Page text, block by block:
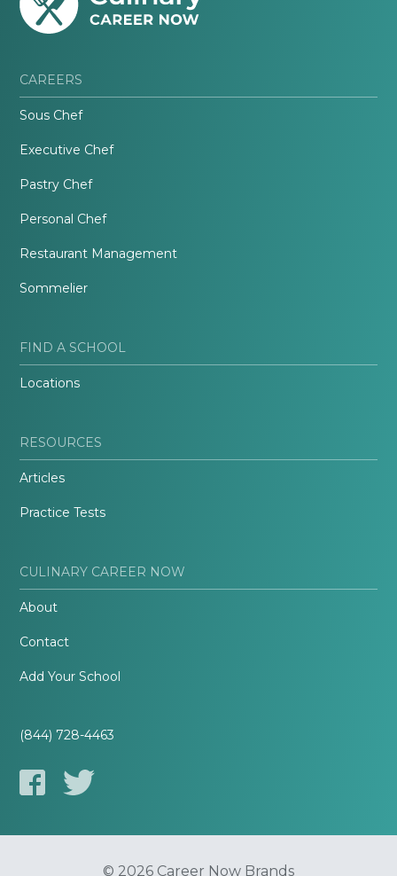
CAREERS
Sous Chef
Executive Chef
Pastry Chef
Personal Chef
Restaurant Management
Sommelier
FIND A SCHOOL
Locations
RESOURCES
Articles
Practice Tests
CULINARY CAREER NOW
About
Contact
Add Your School
(844) 728-4463
© 2026 Career Now Brands